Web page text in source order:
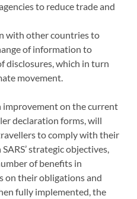
to reduce trade and
with other countries to
of information to
disclosures, which in turn
movement.
improvement on the current
declaration forms, will
to comply with their
strategic objectives,
of benefits in
on their obligations and
fully implemented, the